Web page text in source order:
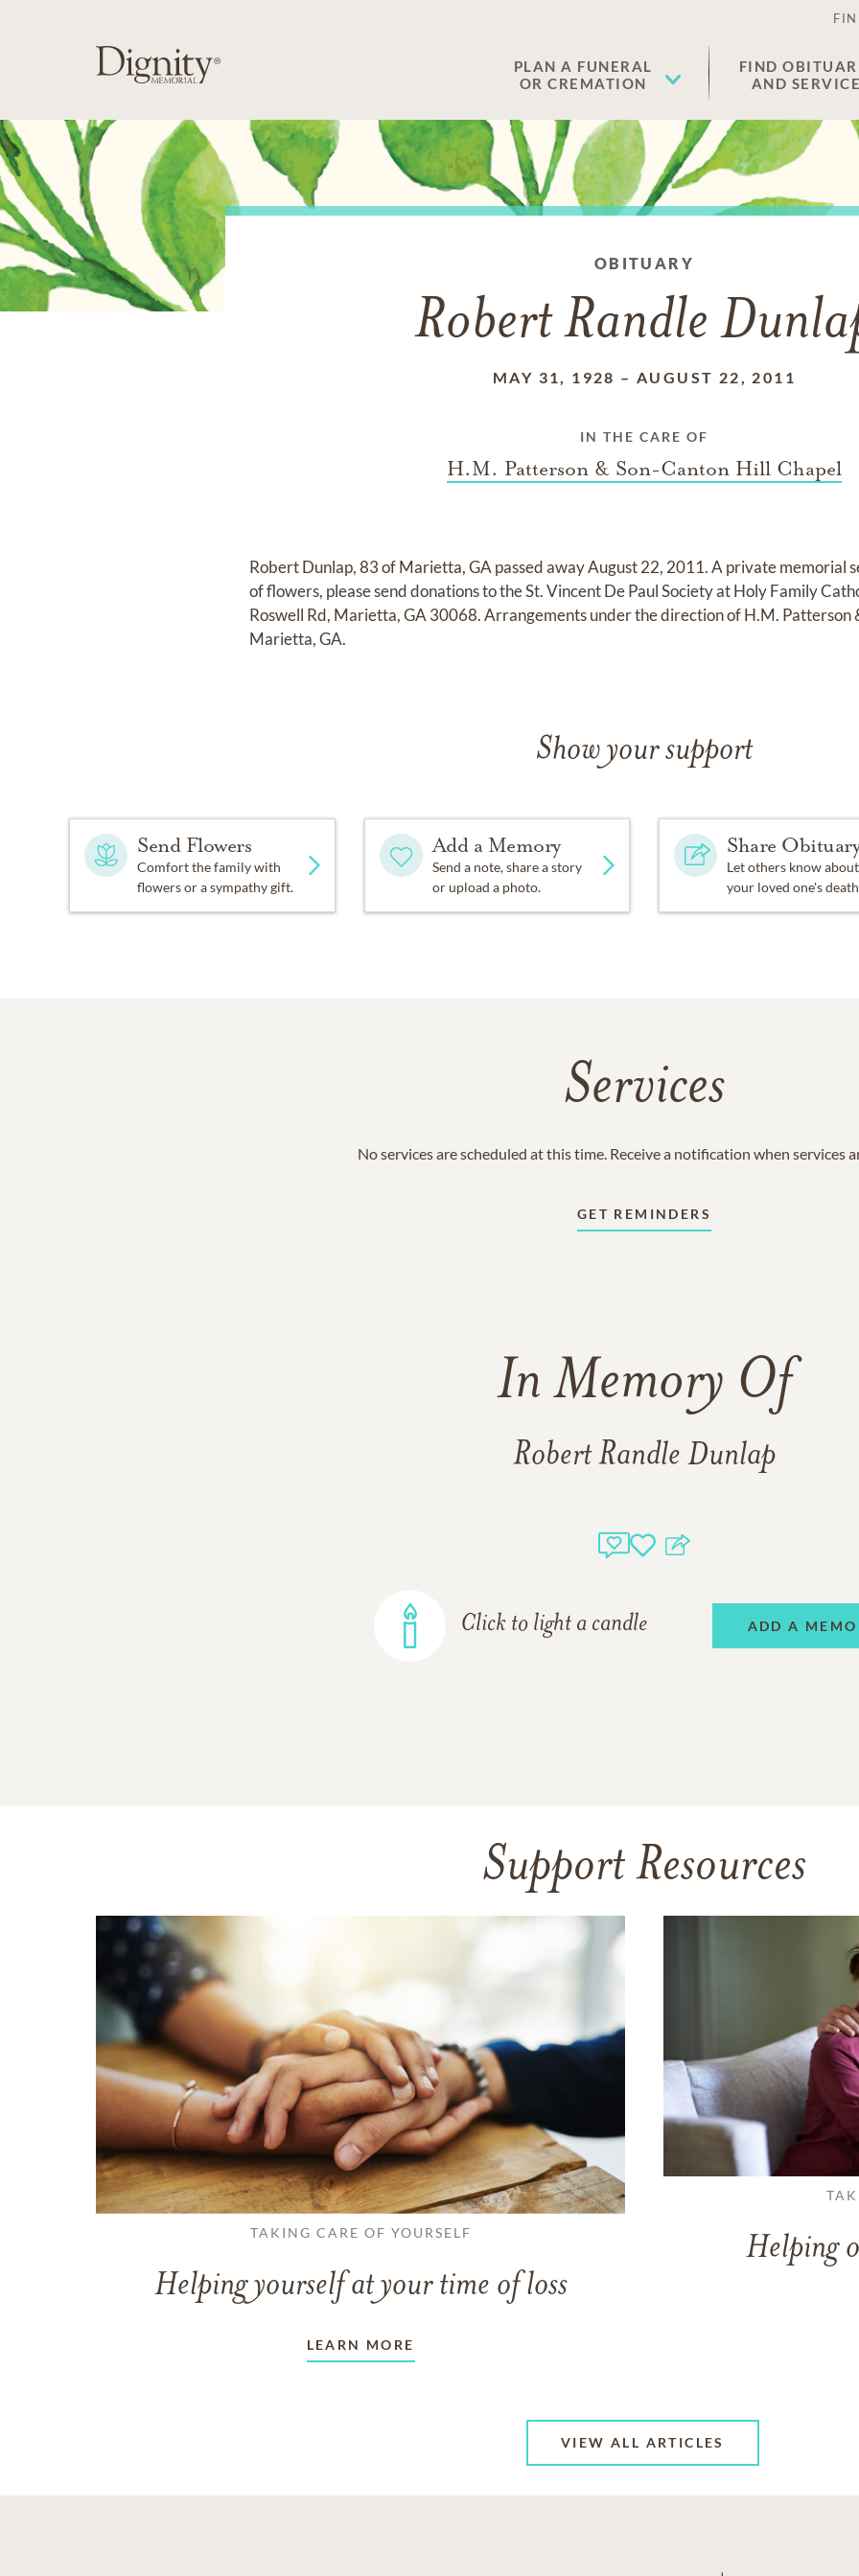
PLAN A FUNERAL
OR CREMATION
FIND
AND
OBITUARY
Robert Randle
MAY 31, 1928 – AUGUST 22, 2011
IN THE CARE OF
H.M. Patterson & Son-Canton Hill Chapel
Robert Dunlap, 83 of Marietta, GA passed away August 22, 2011. A private memorial
of flowers, please send donations to the St. Vincent De Paul Society at Holy Family
Roswell Rd, Marietta, GA 30068. Arrangements under the direction of H.M. Patterson
Marietta, GA.
Show your support
Send Flowers
Comfort the family with
flowers or a sympathy gift.
Add a Memory
Send a note, share a story
or upload a photo.
Share
Let others know about
your loved one's
Services
No services are scheduled at this time. Receive a notification when services
GET REMINDERS
In Memory Of
Robert Randle Dunlap
Click to light a candle ADD A
Support Resources
TAKING CARE OF YOURSELF
Helping yourself at your time of loss
LEARN MORE
Helping
VIEW ALL ARTICLES